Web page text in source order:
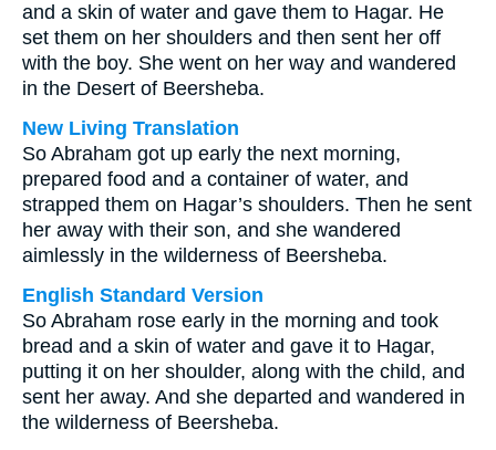
and a skin of water and gave them to Hagar. He
set them on her shoulders and then sent her off
with the boy. She went on her way and wandered
in the Desert of Beersheba.
New Living Translation
So Abraham got up early the next morning,
prepared food and a container of water, and
strapped them on Hagar’s shoulders. Then he sent
her away with their son, and she wandered
aimlessly in the wilderness of Beersheba.
English Standard Version
So Abraham rose early in the morning and took
bread and a skin of water and gave it to Hagar,
putting it on her shoulder, along with the child, and
sent her away. And she departed and wandered in
the wilderness of Beersheba.